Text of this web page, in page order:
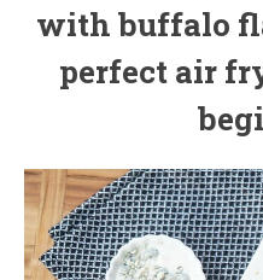
with buffalo
perfect air